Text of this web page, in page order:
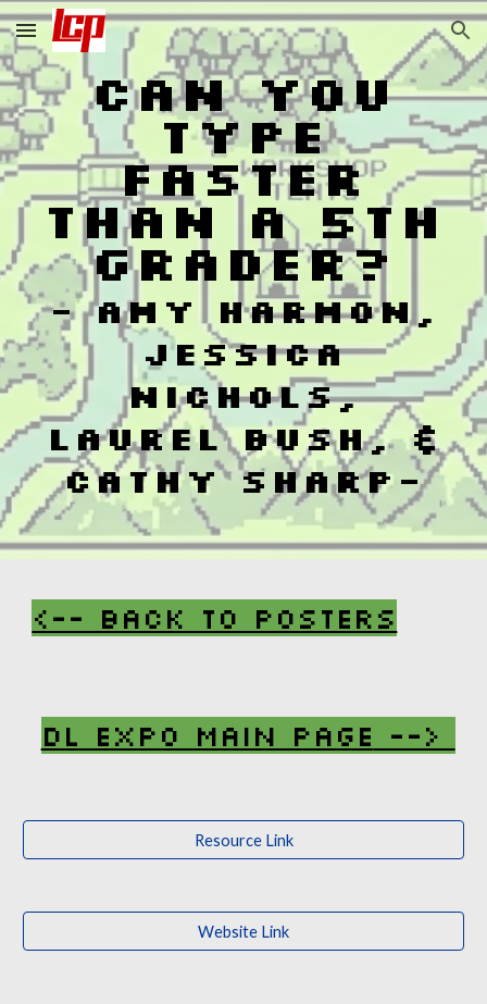
Skip to main content Skip to navigation
Can You
Type
Faster
Than a 5th
Grader?
-Amy Harmon,
Jessica
Nichols,
Laurel Bush, &
Cathy Sharp-
<-- Back To Posters
DL Expo Main Page -->
Resource Link
Website Link